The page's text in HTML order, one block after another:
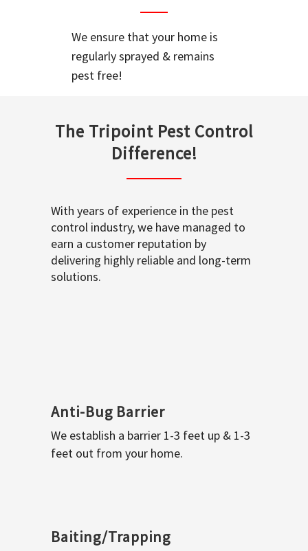
We ensure that your home is
regularly sprayed & remains
pest free!
The Tripoint Pest Control
Difference!
With years of experience in the pest
control industry, we have managed to
earn a customer reputation by
delivering highly reliable and long-term
solutions.
Anti-Bug Barrier
We establish a barrier 1-3 feet up & 1-3
feet out from your home.
Baiting/Trapping